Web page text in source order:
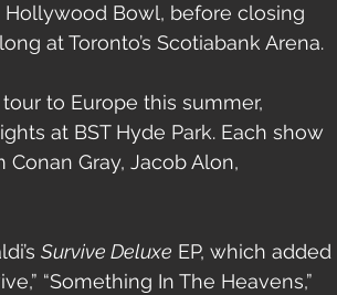
Hollywood Bowl, before closing
at Toronto’s Scotiabank Arena.
to Europe this summer,
at BST Hyde Park. Each show
Gray, Jacob Alon,
Survive Deluxe EP, which added
“Something In The Heavens,”